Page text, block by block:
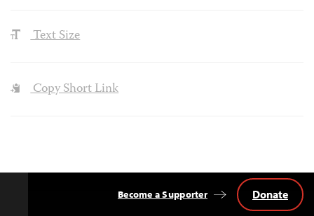
Text Size
Copy Short Link
Become a Supporter Donate